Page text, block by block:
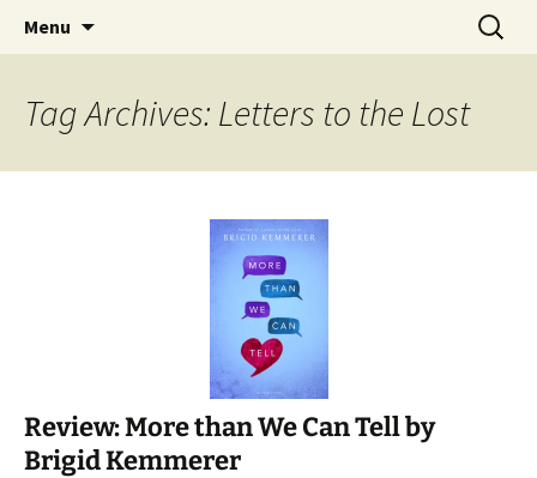
The Story Sanctuary
Find your perfect book.
Menu
Search
for:
Tag Archives: Letters to the Lost
Review: More than We Can Tell by
Brigid Kemmerer